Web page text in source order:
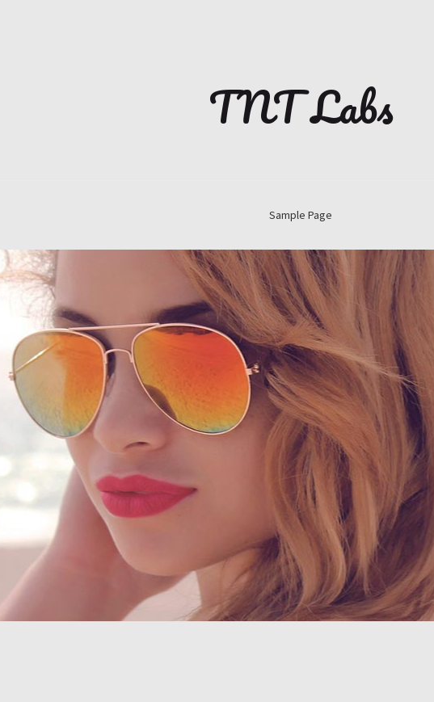
TNT Labs
Sample Page